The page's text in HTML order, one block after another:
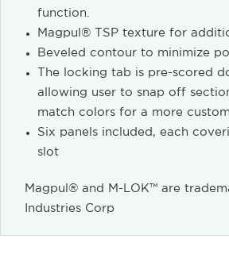
function.
Magpul® TSP texture for
Beveled contour to minimize
The locking tab is pre-scored
allowing user to snap off
match colors for a more
Six panels included, each
slot
Magpul® and M-LOK™ are
Industries Corp